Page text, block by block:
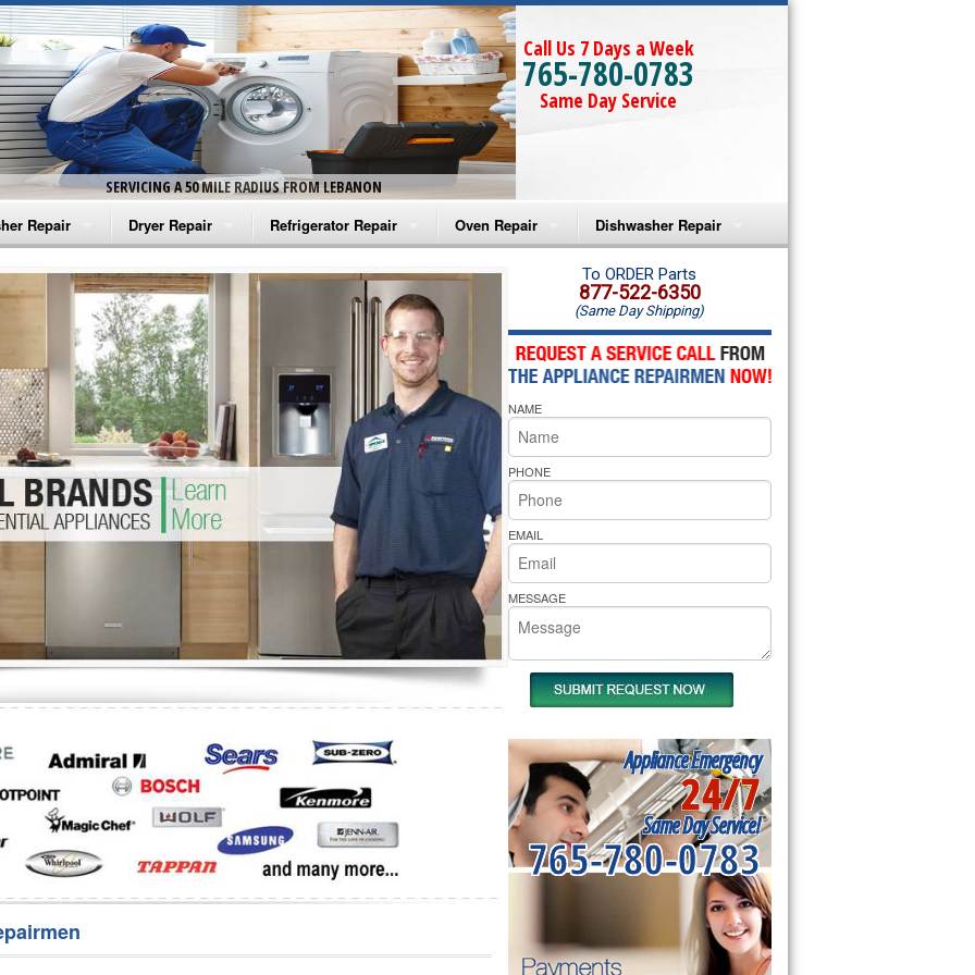
SERVICING A 50 MILE RADIUS FROM LEBANON
Call Us 7 Days a Week
765-780-0783
Same Day Service
Repair
Washer Repair
Washer Repair
Washer Repair
Washer Repair
Washer Repair
Repair
Dryer Repair
Amana Dryer Repair
Maytag Dryer Repair
Whirlpool Dryer Repair
GE Dryer Repair
Refrigerator Repair
Amana Refrigerator Repair
Whirlpool Refrigerator Repair
GE Refrigerator Repair
Turbo Air Repair
Oven Repair
Amana Microwave Repair
Amana Oven Repair
Whirlpool Microwave Repair
Whirlpool Oven Repair
Whirlpool Cooktop Repair
Bakers Pride Repair
Dishwasher Repair
Amana Dishwasher Repair
Whirlpool Dishwasher Repair
To ORDER Parts
877-522-6350
(Same Day Shipping)
NAME
PHONE
EMAIL
MESSAGE
Appliance Emergency
24/7
Same Day Service!
765-780-0783